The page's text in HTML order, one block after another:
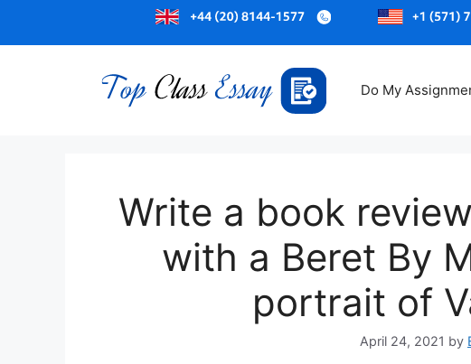
Do My
Write a book
with a Beret By
portrait of
April 24, 2021 by